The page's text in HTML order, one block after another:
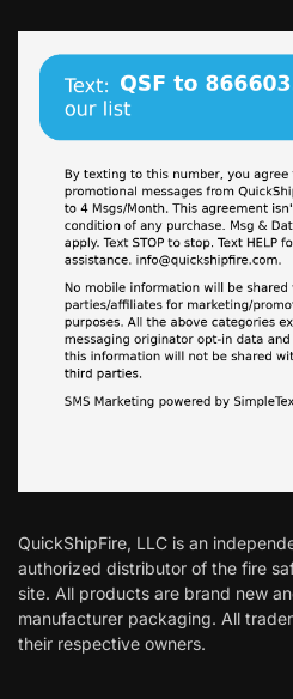
QuickShipFire, LLC is an
authorized distributor of the fire
site. All products are brand new
manufacturer packaging. All
their respective owners.